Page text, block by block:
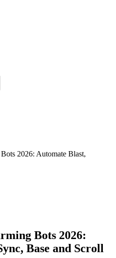
2026: Automate Blast,
Bots 2026:
Base and Scroll